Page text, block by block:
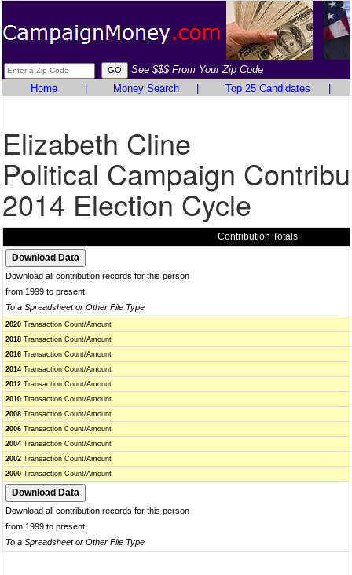
See $$$ From Your Zip Code
Home
Money Search Top 25 Candidates
Elizabeth Cline
Political Campaign
2014 Election Cycle
Contribution Totals
Download all contribution records for this person
from 1999 to present
To a Spreadsheet or Other File Type
2020 Transaction Count/Amount
2018 Transaction Count/Amount
2016 Transaction Count/Amount
2014 Transaction Count/Amount
2012 Transaction Count/Amount
2010 Transaction Count/Amount
2008 Transaction Count/Amount
2006 Transaction Count/Amount
2004 Transaction Count/Amount
2002 Transaction Count/Amount
2000 Transaction Count/Amount
Download all contribution records for this person
from 1999 to present
To a Spreadsheet or Other File Type